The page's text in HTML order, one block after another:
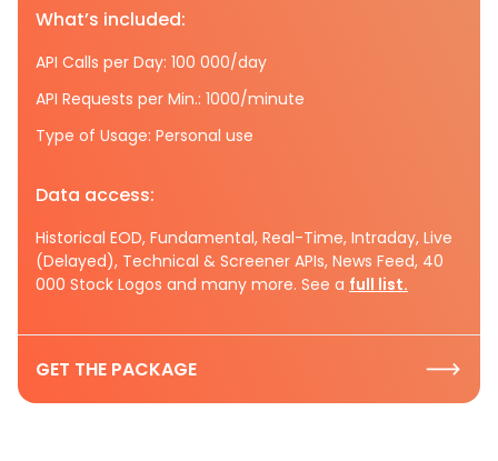
What’s included:
API Calls per Day: 100 000/day
API Requests per Min.: 1000/minute
Type of Usage: Personal use
Data access:
Historical EOD, Fundamental, Real-Time, Intraday, Live
(Delayed), Technical & Screener APIs, News Feed, 40
000 Stock Logos and many more. See a full list.
GET THE PACKAGE